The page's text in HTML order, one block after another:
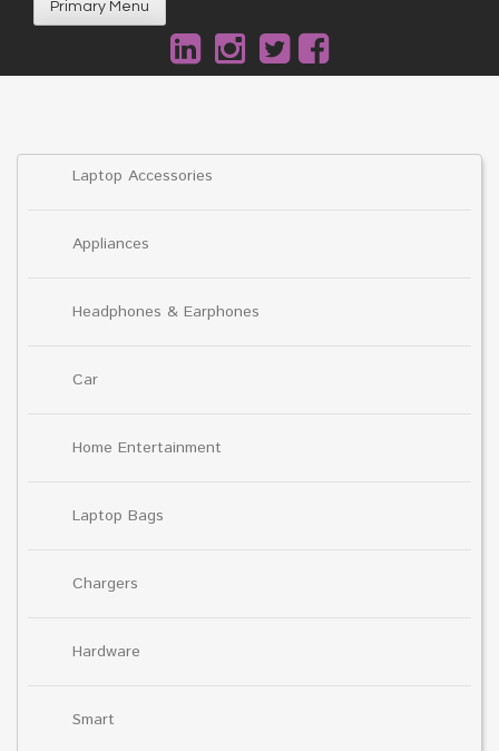
Primary Menu
Laptop Accessories
Appliances
Headphones & Earphones
Car
Home Entertainment
Laptop Bags
Chargers
Hardware
Smart